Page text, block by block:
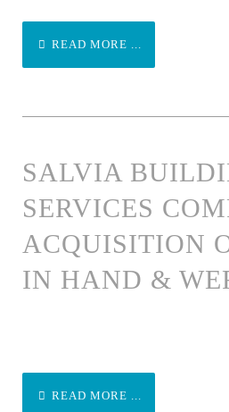
READ MORE ...
SALVIA
SERVICES
ACQUISITION
IN HAND &
READ MORE ...